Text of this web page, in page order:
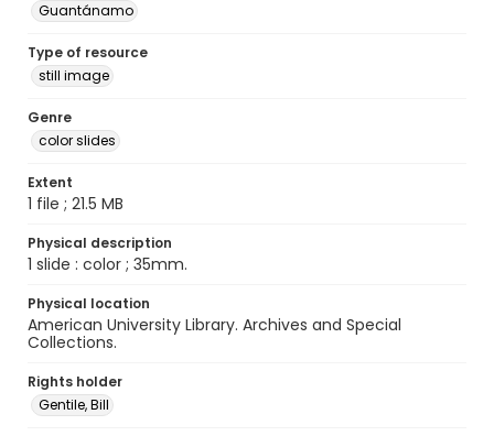
Guantánamo
Type of resource
still image
Genre
color slides
Extent
1 file ; 21.5 MB
Physical description
1 slide : color ; 35mm.
Physical location
American University Library. Archives and Special
Collections.
Rights holder
Gentile, Bill